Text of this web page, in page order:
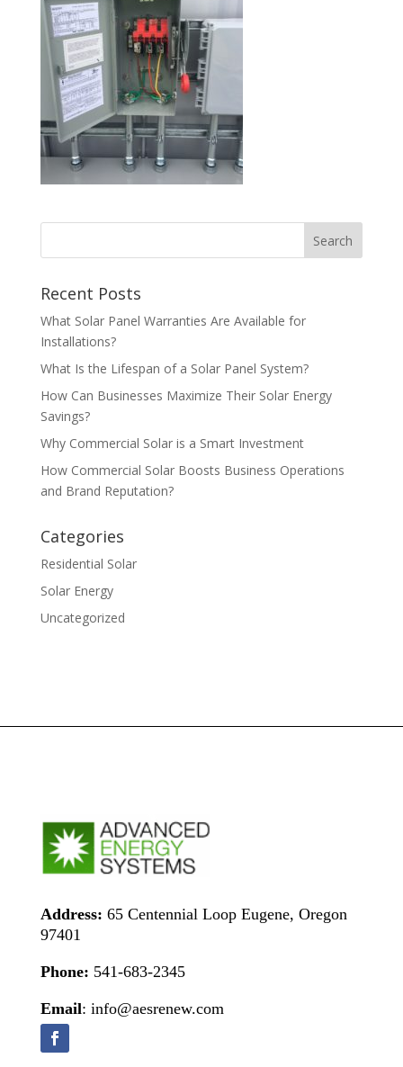
Recent Posts
What Solar Panel Warranties Are Available for
Installations?
What Is the Lifespan of a Solar Panel System?
How Can Businesses Maximize Their Solar Energy
Savings?
Why Commercial Solar is a Smart Investment
How Commercial Solar Boosts Business Operations
and Brand Reputation?
Categories
Residential Solar
Solar Energy
Uncategorized
Address: 65 Centennial Loop Eugene, Oregon
97401
Phone: 541-683-2345
Email: info@aesrenew.com